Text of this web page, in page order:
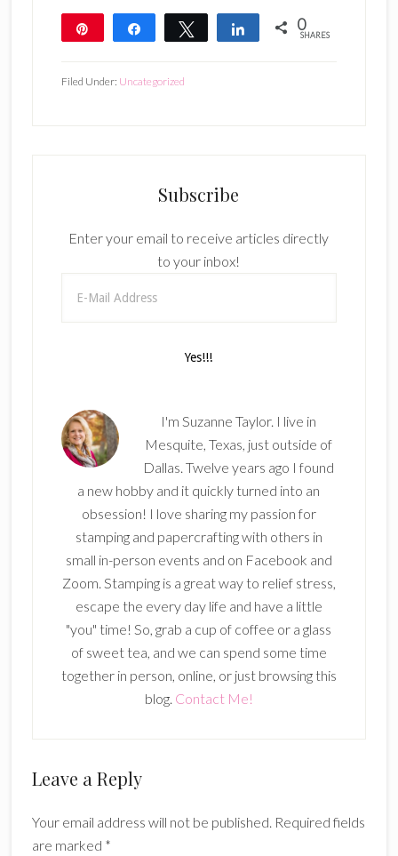
Share Tweet Share 0
SHARES
Filed Under: Uncategorized
Subscribe
Enter your email to receive articles directly
to your inbox!
I'm Suzanne Taylor. I live in
Mesquite, Texas, just outside of
Dallas. Twelve years ago I found
a new hobby and it quickly turned into an
obsession! I love sharing my passion for
stamping and papercrafting with others in
small in-person events and on Facebook and
Zoom. Stamping is a great way to relief stress,
escape the every day life and have a little
"you" time! So, grab a cup of coffee or a glass
of sweet tea, and we can spend some time
together in person, online, or just browsing this
blog. Contact Me!
Reader
Leave a Reply
Your email address will not be published. Required fields
are marked *